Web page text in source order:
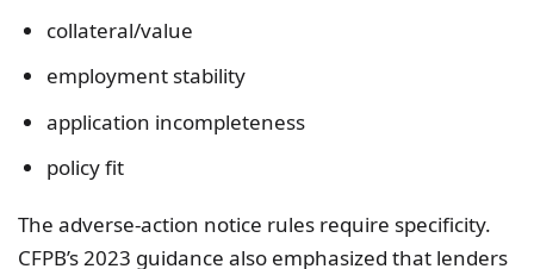
collateral/value
employment stability
application incompleteness
policy fit
The adverse-action notice rules require specificity.
CFPB’s 2023 guidance also emphasized that lenders